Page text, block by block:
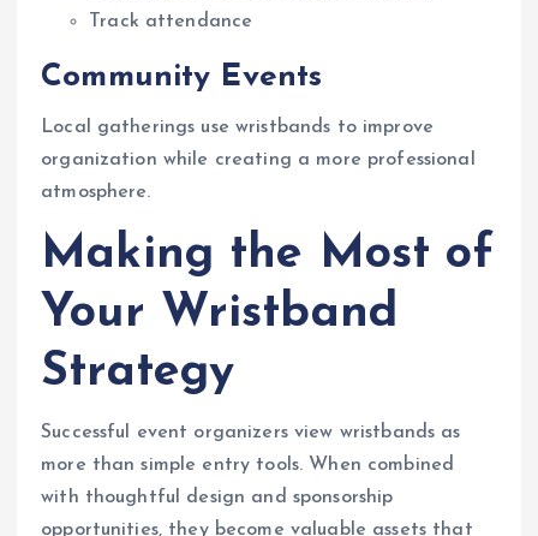
Track attendance
Community Events
Local gatherings use wristbands to improve
organization while creating a more professional
atmosphere.
Making the Most of
Your Wristband
Strategy
Successful event organizers view wristbands as
more than simple entry tools. When combined
with thoughtful design and sponsorship
opportunities, they become valuable assets that